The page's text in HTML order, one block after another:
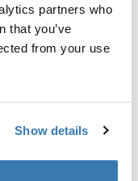
partners who
that you’ve
from your use
Show details